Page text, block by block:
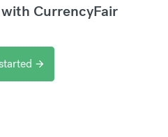
CurrencyFair
arrow_forward